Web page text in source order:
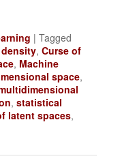
|Tagged
,Curse of
, Machine
space,
,statistical
latent spaces,